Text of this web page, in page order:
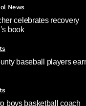
News
celebrates recovery
book
baseball players
boys basketball coach